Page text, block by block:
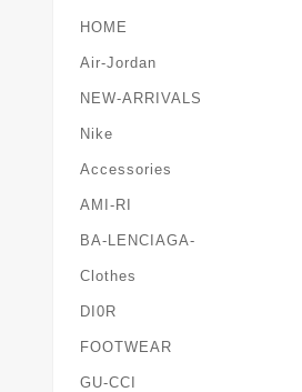
HOME
Air-Jordan
NEW-ARRIVALS
Nike
Accessories
AMI-RI
BA-LENCIAGA-
Clothes
DI0R
FOOTWEAR
GU-CCI